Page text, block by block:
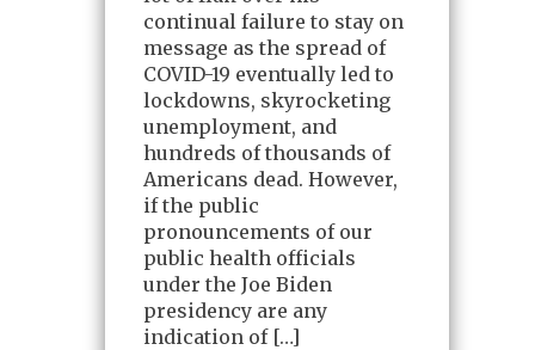
continual failure to stay on
message as the spread of
COVID-19 eventually led to
lockdowns, skyrocketing
unemployment, and
hundreds of thousands of
Americans dead. However,
if the public
pronouncements of our
public health officials
under the Joe Biden
presidency are any
indication of […]